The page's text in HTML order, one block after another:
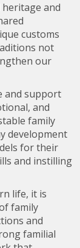
heritage and
customs
not
our
and support
and
family
development
for their
and instilling
life, it is
family
and
familial